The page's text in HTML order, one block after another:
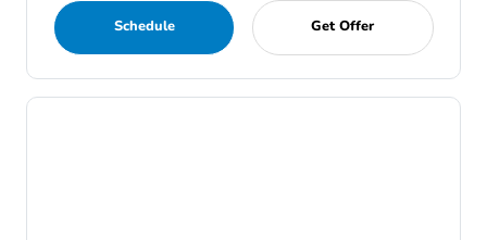
Schedule Get Offer